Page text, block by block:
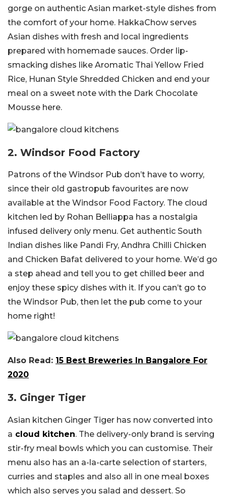
gorge on authentic Asian market-style dishes from
the comfort of your home. HakkaChow serves
Asian dishes with fresh and local ingredients
prepared with homemade sauces. Order lip-
smacking dishes like Aromatic Thai Yellow Fried
Rice, Hunan Style Shredded Chicken and end your
meal on a sweet note with the Dark Chocolate
Mousse here.
2. Windsor Food Factory
Patrons of the Windsor Pub don’t have to worry,
since their old gastropub favourites are now
available at the Windsor Food Factory. The cloud
kitchen led by Rohan Belliappa has a nostalgia
infused delivery only menu. Get authentic South
Indian dishes like Pandi Fry, Andhra Chilli Chicken
and Chicken Bafat delivered to your home. We’d go
a step ahead and tell you to get chilled beer and
enjoy these spicy dishes with it. If you can’t go to
the Windsor Pub, then let the pub come to your
home right!
Also Read: 15 Best Breweries In Bangalore For
2020
3. Ginger Tiger
Asian kitchen Ginger Tiger has now converted into
a cloud kitchen. The delivery-only brand is serving
stir-fry meal bowls which you can customise. Their
menu also has an a-la-carte selection of starters,
curries and staples and also all in one meal boxes
which also serves you salad and dessert. So